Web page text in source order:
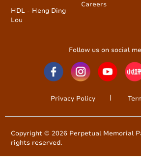
HDL - Heng Ding
Lou
Careers
Follow us on social
Privacy Policy
Copyright © 2026 Perpetual Memorial
rights reserved.